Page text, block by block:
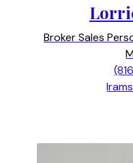
Broker Sales